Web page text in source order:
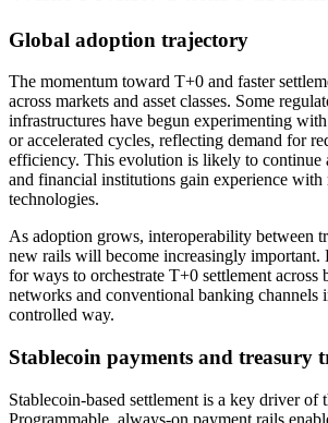
Global adoption trajectory
The momentum toward T+0 and faster
across markets and asset classes. Some
infrastructures have begun experimenting
or accelerated cycles, reflecting demand for
efficiency. This evolution is likely to continue
and financial institutions gain experience with
technologies.
As adoption grows, interoperability between
new rails will become increasingly
for ways to orchestrate T+0 settlement across
networks and conventional banking channels
controlled way.
Stablecoin payments and treasury
Stablecoin-based settlement is a key driver of
Programmable, always-on payment rails